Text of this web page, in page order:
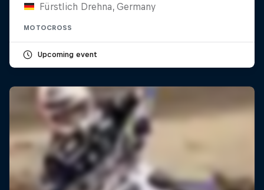
Fürstlich Drehna, Germany
MOTOCROSS
Upcoming event